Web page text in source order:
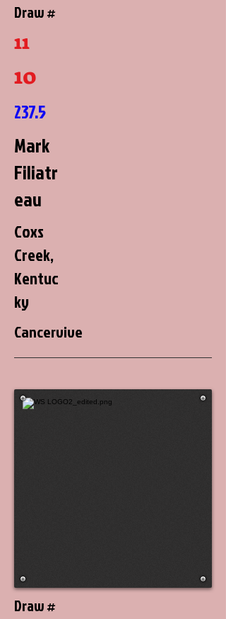
Draw #
11
10
237.5
Mark
Filiatr
eau
Coxs
Creek,
Kentuc
ky
Cancervive
Draw #